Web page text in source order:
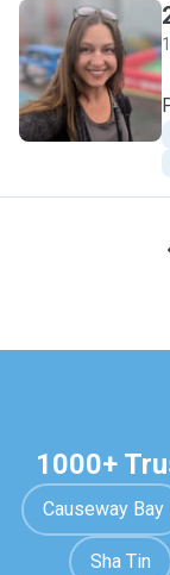
Z
1000+
Causeway Bay
Sha Tin